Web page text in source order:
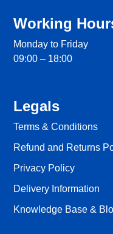
Working
Monday to Friday
09:00 – 18:00
Legals
Terms & Conditions
Refund and Returns
Privacy Policy
Delivery Information
Knowledge Base &